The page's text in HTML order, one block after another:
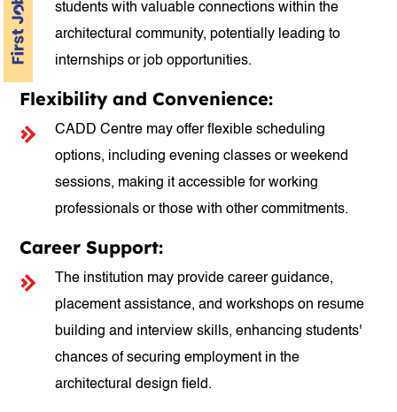
students with valuable connections within the
architectural community, potentially leading to
internships or job opportunities.
Flexibility and Convenience:
CADD Centre may offer flexible scheduling
options, including evening classes or weekend
sessions, making it accessible for working
professionals or those with other commitments.
Career Support:
The institution may provide career guidance,
placement assistance, and workshops on resume
building and interview skills, enhancing students'
chances of securing employment in the
architectural design field.